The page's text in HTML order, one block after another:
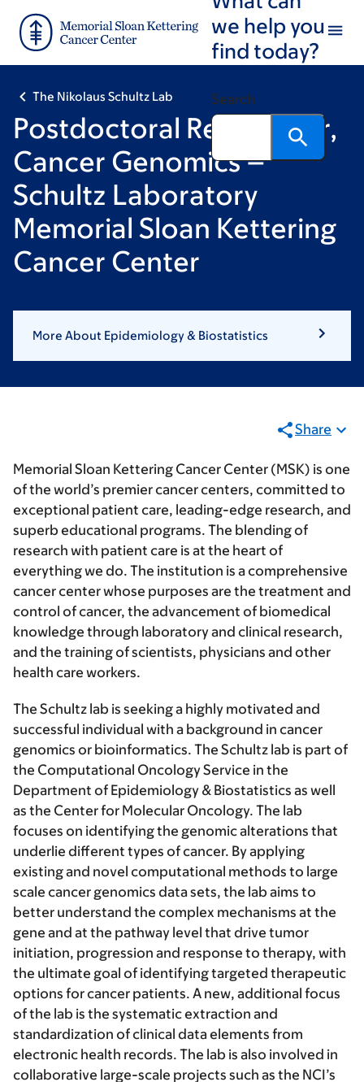
main
footer
we help you
find today?
Search
The Nikolaus Schultz Lab
Postdoctoral Researcher,
Cancer Genomics –
Schultz Laboratory
Memorial Sloan Kettering
Cancer Center
More About Epidemiology & Biostatistics
Share
Memorial Sloan Kettering Cancer Center (MSK) is one
of the world’s premier cancer centers, committed to
exceptional patient care, leading-edge research, and
superb educational programs. The blending of
research with patient care is at the heart of
everything we do. The institution is a comprehensive
cancer center whose purposes are the treatment and
control of cancer, the advancement of biomedical
knowledge through laboratory and clinical research,
and the training of scientists, physicians and other
health care workers.
The Schultz lab is seeking a highly motivated and
successful individual with a background in cancer
genomics or bioinformatics. The Schultz lab is part of
the Computational Oncology Service in the
Department of Epidemiology & Biostatistics as well
as the Center for Molecular Oncology. The lab
focuses on identifying the genomic alterations that
underlie different types of cancer. By applying
existing and novel computational methods to large
scale cancer genomics data sets, the lab aims to
better understand the complex mechanisms at the
gene and at the pathway level that drive tumor
initiation, progression and response to therapy, with
the ultimate goal of identifying targeted therapeutic
options for cancer patients. A new, additional focus
of the lab is the systematic extraction and
standardization of clinical data elements from
electronic health records. The lab is also involved in
collaborative large-scale projects such as the NCI’s